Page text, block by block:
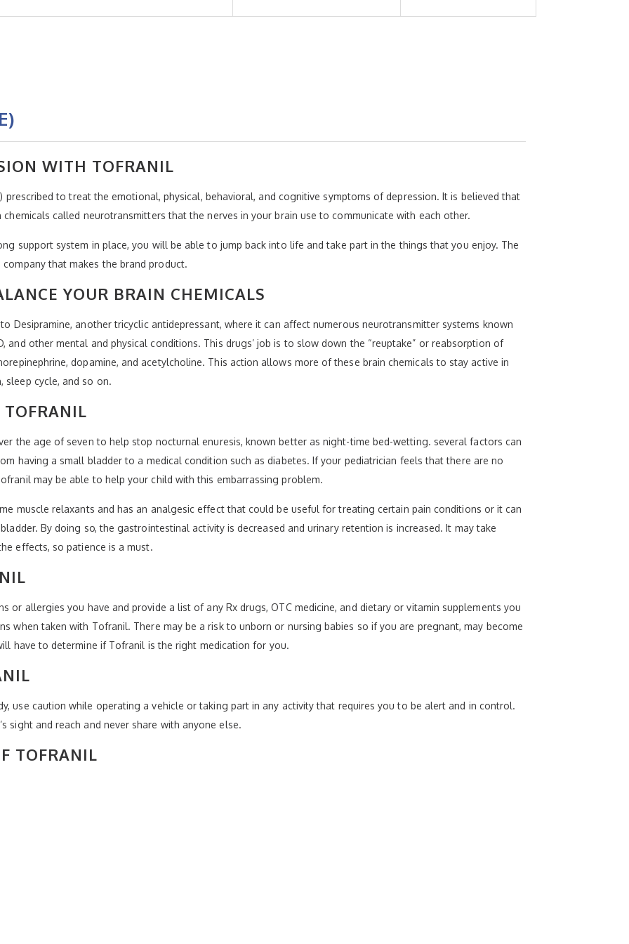
WITH TOFRANIL
prescribed to treat the emotional, physical, behavioral, and cognitive symptoms of depression. It is believed that
called neurotransmitters that the nerves in your brain use to communicate with each other.
support system in place, you will be able to jump back into life and take part in the things that you enjoy. The
that makes the brand product.
YOUR BRAIN CHEMICALS
Desipramine, another tricyclic antidepressant, where it can affect numerous neurotransmitter systems known
and other mental and physical conditions. This drugs’ job is to slow down the “reuptake” or reabsorption of
dopamine, and acetylcholine. This action allows more of these brain chemicals to stay active in
sleep cycle, and so on.
the age of seven to help stop nocturnal enuresis, known better as night-time bed-wetting. several factors can
having a small bladder to a medical condition such as diabetes. If your pediatrician feels that there are no
may be able to help your child with this embarrassing problem.
muscle relaxants and has an analgesic effect that could be useful for treating certain pain conditions or it can
By doing so, the gastrointestinal activity is decreased and urinary retention is increased. It may take
effects, so patience is a must.
or allergies you have and provide a list of any Rx drugs, OTC medicine, and dietary or vitamin supplements you
when taken with Tofranil. There may be a risk to unborn or nursing babies so if you are pregnant, may become
have to determine if Tofranil is the right medication for you.
use caution while operating a vehicle or taking part in any activity that requires you to be alert and in control.
sight and reach and never share with anyone else.
TOFRANIL